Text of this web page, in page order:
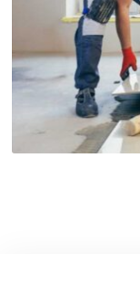
German
English